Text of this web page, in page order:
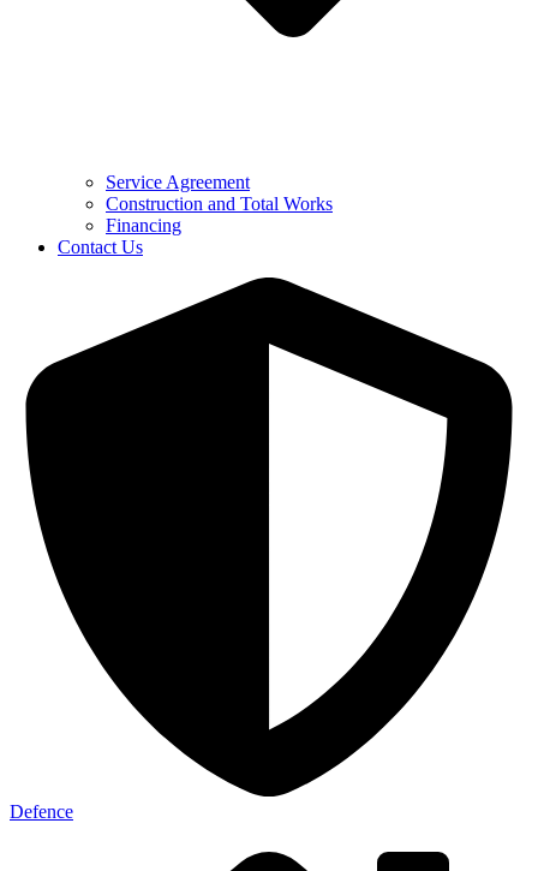
Service Agreement
Construction and Total Works
Financing
Contact Us
Defence